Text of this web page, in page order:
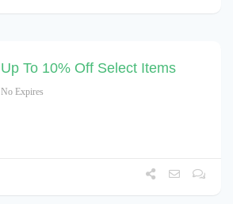
Up To 10% Off Select Items
No Expires